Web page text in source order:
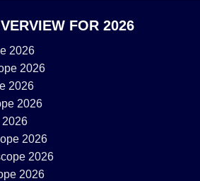
FOR 2026
2026
2026
2026
2026
2026
2026
2026
2026